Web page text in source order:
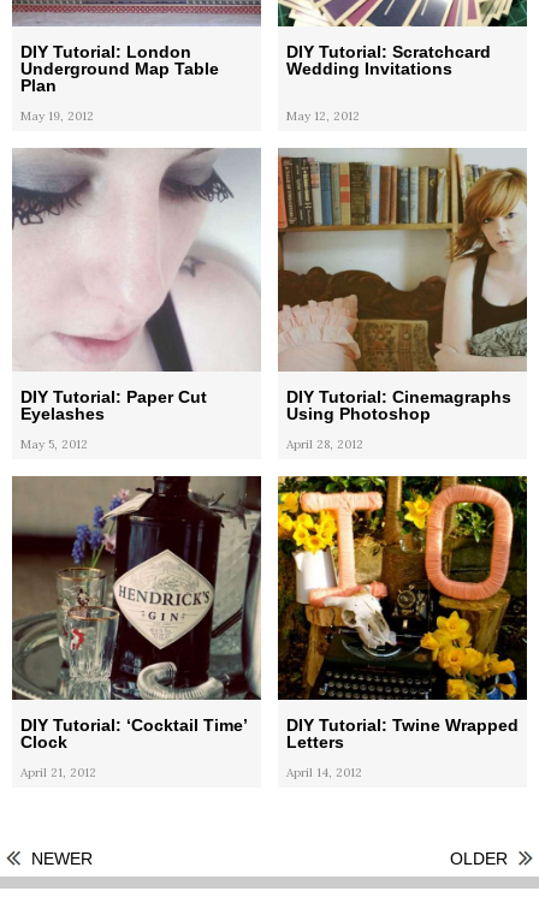
DIY Tutorial: London
Underground Map Table
Plan
May 19, 2012
DIY Tutorial: Scratchcard
Wedding Invitations
May 12, 2012
DIY Tutorial: Paper Cut
Eyelashes
May 5, 2012
DIY Tutorial: Cinemagraphs
Using Photoshop
April 28, 2012
DIY Tutorial: ‘Cocktail Time’
Clock
April 21, 2012
DIY Tutorial: Twine Wrapped
Letters
April 14, 2012
NEWER OLDER